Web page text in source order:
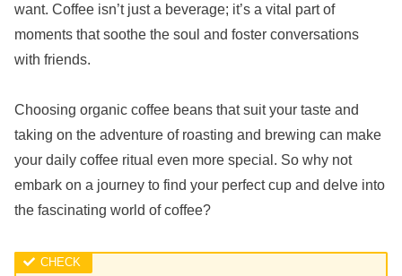
want. Coffee isn’t just a beverage; it’s a vital part of
moments that soothe the soul and foster conversations
with friends.
Choosing organic coffee beans that suit your taste and
taking on the adventure of roasting and brewing can make
your daily coffee ritual even more special. So why not
embark on a journey to find your perfect cup and delve into
the fascinating world of coffee?